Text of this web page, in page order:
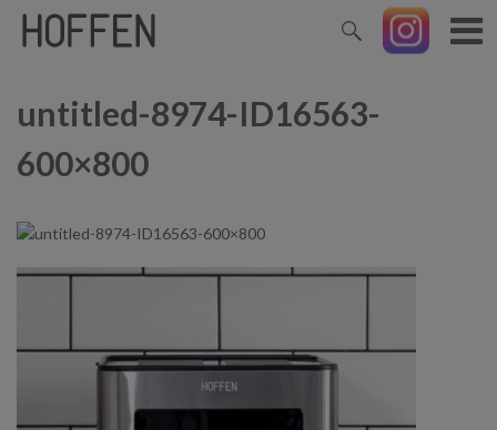
untitled-8974-ID16563-
600×800